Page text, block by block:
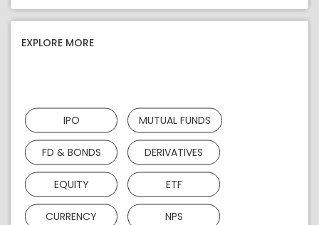
EXPLORE MORE
IPO MUTUAL FUNDS
FD & BONDS DERIVATIVES
EQUITY ETF
CURRENCY NPS